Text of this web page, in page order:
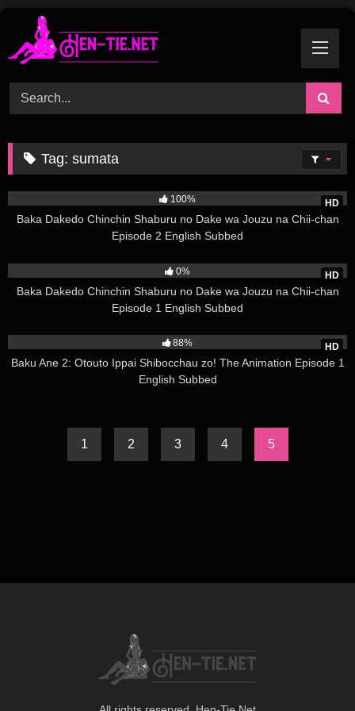
content
Tag:sumata
HD
100%
Baka Dakedo Chinchin Shaburu no Dake wa Jouzu na Chii-chan
Episode 2 English Subbed
HD
0%
Baka Dakedo Chinchin Shaburu no Dake wa Jouzu na Chii-chan
Episode 1 English Subbed
HD
88%
Baku Ane 2: Otouto Ippai Shibocchau zo! The Animation Episode 1
English Subbed
1 2 3 4 5